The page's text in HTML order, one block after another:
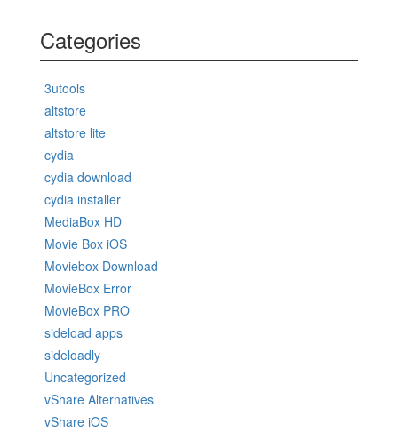
Categories
3utools
altstore
altstore lite
cydia
cydia download
cydia installer
MediaBox HD
Movie Box iOS
Moviebox Download
MovieBox Error
MovieBox PRO
sideload apps
sideloadly
Uncategorized
vShare Alternatives
vShare iOS